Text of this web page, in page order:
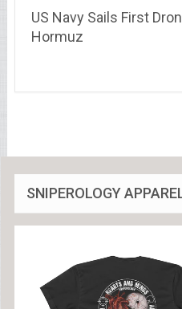
US Navy Sails First
Hormuz
SNIPEROLOGY